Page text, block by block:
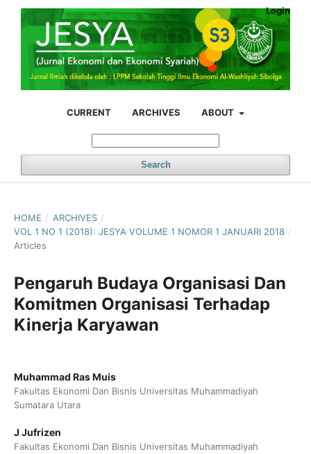
CURRENT ARCHIVES ABOUT
Search
Login
HOME / ARCHIVES /
VOL 1 NO 1 (2018): JESYA VOLUME 1 NOMOR 1 JANUARI 2018 /
Articles
Pengaruh Budaya Organisasi Dan
Komitmen Organisasi Terhadap
Kinerja Karyawan
Muhammad Ras Muis
Fakultas Ekonomi Dan Bisnis Universitas Muhammadiyah
Sumatara Utara
J Jufrizen
Fakultas Ekonomi Dan Bisnis Universitas Muhammadiyah